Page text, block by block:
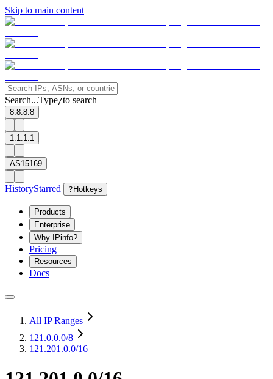
Skip to main content
Search...Type/to search
8.8.8.8
1.1.1.1
AS15169
HistoryStarred ? Hotkeys
Products
Enterprise
Why IPinfo?
Pricing
Resources
Docs
All IP Ranges
121.0.0.0/8
121.201.0.0/16